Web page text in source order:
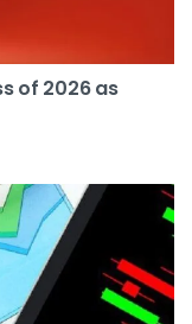
of 2026 as